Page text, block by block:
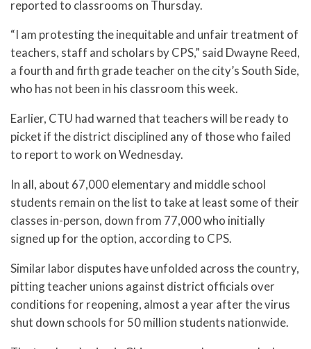
reported to classrooms on Thursday.
“I am protesting the inequitable and unfair treatment of
teachers, staff and scholars by CPS,” said Dwayne Reed,
a fourth and firth grade teacher on the city’s South Side,
who has not been in his classroom this week.
Earlier, CTU had warned that teachers will be ready to
picket if the district disciplined any of those who failed
to report to work on Wednesday.
In all, about 67,000 elementary and middle school
students remain on the list to take at least some of their
classes in-person, down from 77,000 who initially
signed up for the option, according to CPS.
Similar labor disputes have unfolded across the country,
pitting teacher unions against district officials over
conditions for reopening, almost a year after the virus
shut down schools for 50 million students nationwide.